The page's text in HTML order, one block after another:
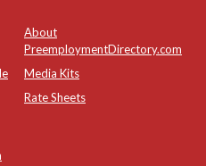
About
PreemploymentDirectory.com
Media Kits
Rate Sheets